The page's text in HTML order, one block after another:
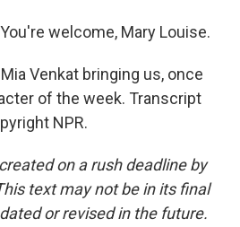
welcome, Mary Louise.
Venkat bringing us, once
of the week. Transcript
NPR.
on a rush deadline by
text may not be in its final
or revised in the future.